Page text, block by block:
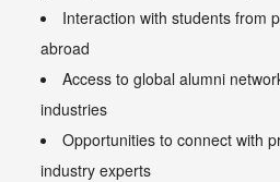
Interaction with students from
abroad
Access to global alumni
industries
Opportunities to connect with
industry experts